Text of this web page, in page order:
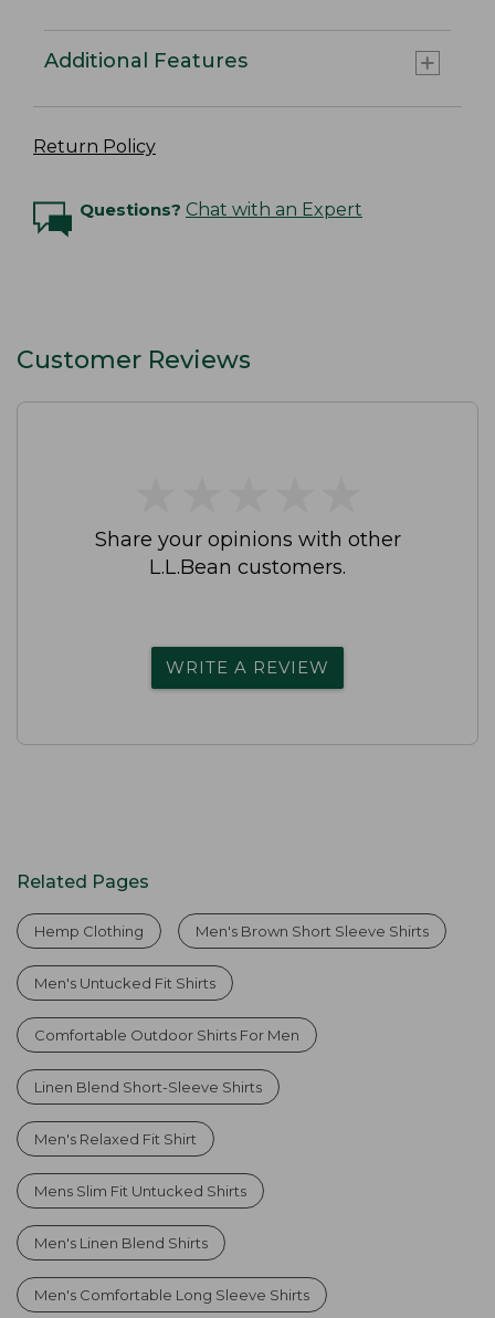
Additional Features
Return Policy
Questions? Chat with an Expert
Customer Reviews
Share your opinions with other
L.L.Bean customers.
WRITE A REVIEW
Related Pages
Hemp Clothing Men's Brown Short Sleeve Shirts
Men's Untucked Fit Shirts
Comfortable Outdoor Shirts For Men
Linen Blend Short-Sleeve Shirts
Men's Relaxed Fit Shirt
Mens Slim Fit Untucked Shirts
Men's Linen Blend Shirts
Men's Comfortable Long Sleeve Shirts